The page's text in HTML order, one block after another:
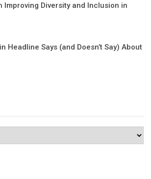
Improving Diversity and Inclusion in
Headline Says (and Doesn’t Say) About